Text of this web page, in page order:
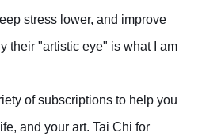
stress lower, and improve
their "artistic eye" is what I am
of subscriptions to help you
and your art. Tai Chi for